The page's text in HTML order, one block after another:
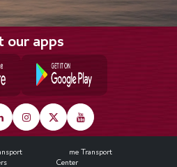
our apps
Maritime Transport
Media Center